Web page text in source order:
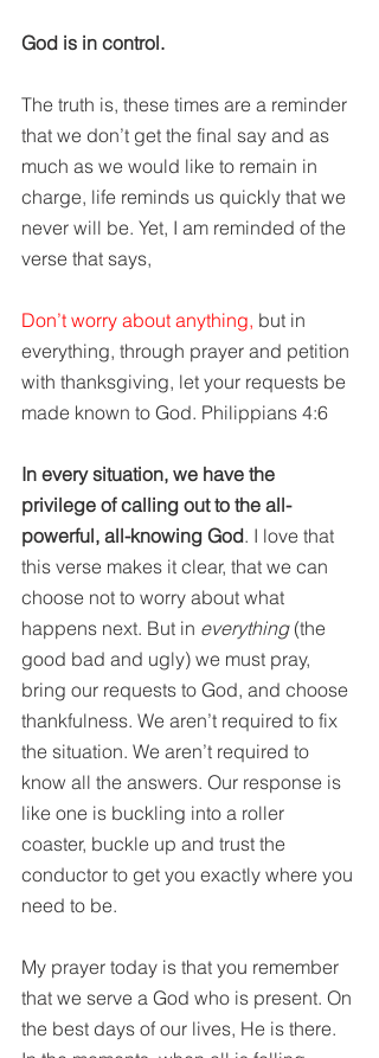
God is in control.
The truth is, these times are a reminder
that we don’t get the final say and as
much as we would like to remain in
charge, life reminds us quickly that we
never will be. Yet, I am reminded of the
verse that says,
Don’t worry about anything, but in
everything, through prayer and petition
with thanksgiving, let your requests be
made known to God. Philippians 4:6
In every situation, we have the
privilege of calling out to the all-
powerful, all-knowing God. I love that
this verse makes it clear, that we can
choose not to worry about what
happens next. But in everything (the
good bad and ugly) we must pray,
bring our requests to God, and choose
thankfulness. We aren’t required to fix
the situation. We aren’t required to
know all the answers. Our response is
like one is buckling into a roller
coaster, buckle up and trust the
conductor to get you exactly where you
need to be.
My prayer today is that you remember
that we serve a God who is present. On
the best days of our lives, He is there.